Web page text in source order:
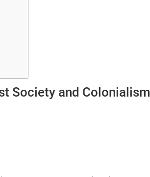
Society and Colonialism